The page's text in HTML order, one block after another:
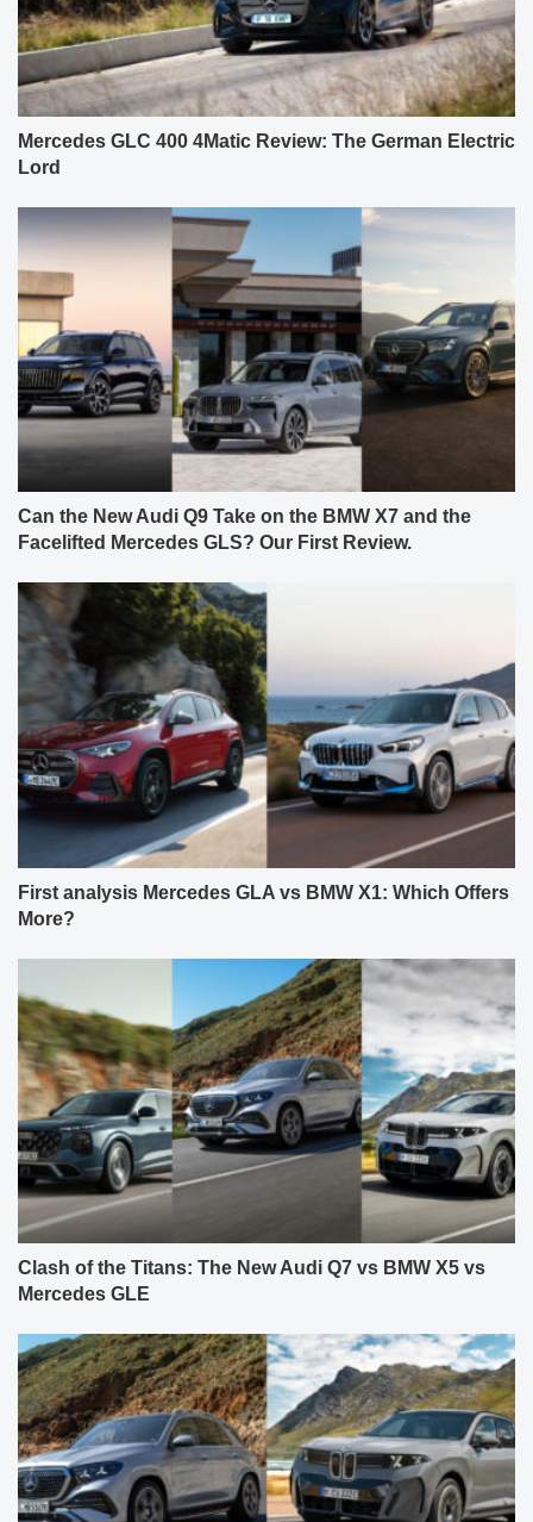
Mercedes GLC 400 4Matic Review: The German Electric
Lord
Can the New Audi Q9 Take on the BMW X7 and the
Facelifted Mercedes GLS? Our First Review.
First analysis Mercedes GLA vs BMW X1: Which Offers
More?
Clash of the Titans: The New Audi Q7 vs BMW X5 vs
Mercedes GLE